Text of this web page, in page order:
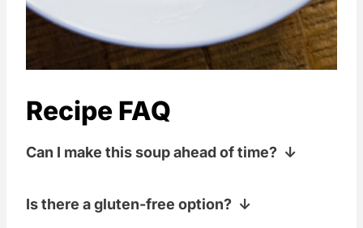
Recipe FAQ
Can I make this soup ahead of time?
in advance. The flavors often deepen
Is there a gluten-free option?